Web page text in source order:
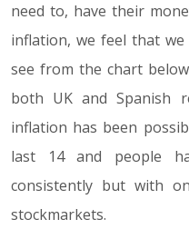
need to, have their
inflation, we feel that
see from the chart
both UK and Spanish
inflation has been
last 14 and people
consistently but with
stockmarkets.